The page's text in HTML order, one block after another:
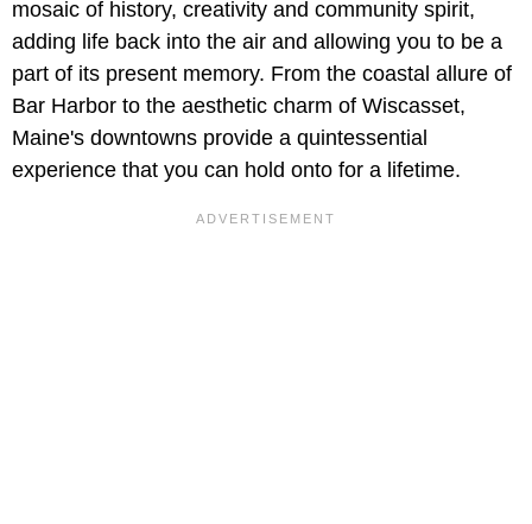
mosaic of history, creativity and community spirit,
adding life back into the air and allowing you to be a
part of its present memory. From the coastal allure of
Bar Harbor to the aesthetic charm of Wiscasset,
Maine's downtowns provide a quintessential
experience that you can hold onto for a lifetime.